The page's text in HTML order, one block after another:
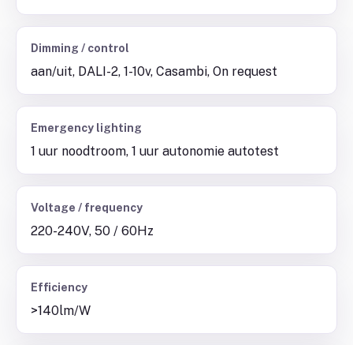
Dimming / control
aan/uit, DALI-2, 1-10v, Casambi, On request
Emergency lighting
1 uur noodtroom, 1 uur autonomie autotest
Voltage / frequency
220-240V, 50 / 60Hz
Efficiency
>140lm/W